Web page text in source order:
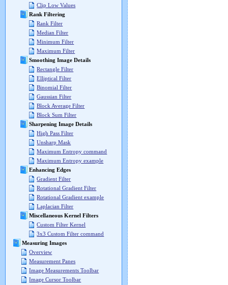
Clip Low Values
Rank Filtering
Rank Filter
Median Filter
Minimum Filter
Maximum Filter
Smoothing Image Details
Rectangle Filter
Elliptical Filter
Binomial Filter
Gaussian Filter
Block Average Filter
Block Sum Filter
Sharpening Image Details
High Pass Filter
Unsharp Mask
Maximum Entropy command
Maximum Entropy example
Enhancing Edges
Gradient Filter
Rotational Gradient Filter
Rotational Gradient example
Laplacian Filter
Miscellaneous Kernel Filters
Custom Filter Kernel
3x3 Custom Filter command
Measuring Images
Overview
Measurement Panes
Image Measurements Toolbar
Image Cursor Toolbar